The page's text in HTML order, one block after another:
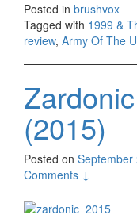
Posted in brushvox
Tagged with 1999 &
review, Army Of The
(2015)
Posted on September
Comments ↓